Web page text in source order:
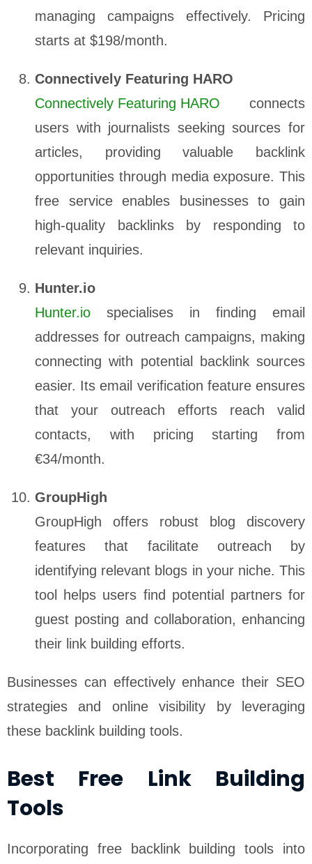
managing campaigns effectively. Pricing
starts at $198/month.
Connectively Featuring HARO
Connectively Featuring HARO connects
users with journalists seeking sources for
articles, providing valuable backlink
opportunities through media exposure. This
free service enables businesses to gain
high-quality backlinks by responding to
relevant inquiries.
Hunter.io
Hunter.io specialises in finding email
addresses for outreach campaigns, making
connecting with potential backlink sources
easier. Its email verification feature ensures
that your outreach efforts reach valid
contacts, with pricing starting from
€34/month.
GroupHigh
GroupHigh offers robust blog discovery
features that facilitate outreach by
identifying relevant blogs in your niche. This
tool helps users find potential partners for
guest posting and collaboration, enhancing
their link building efforts.
Businesses can effectively enhance their SEO
strategies and online visibility by leveraging
these backlink building tools.
Best Free Link Building
Tools
Incorporating free backlink building tools into